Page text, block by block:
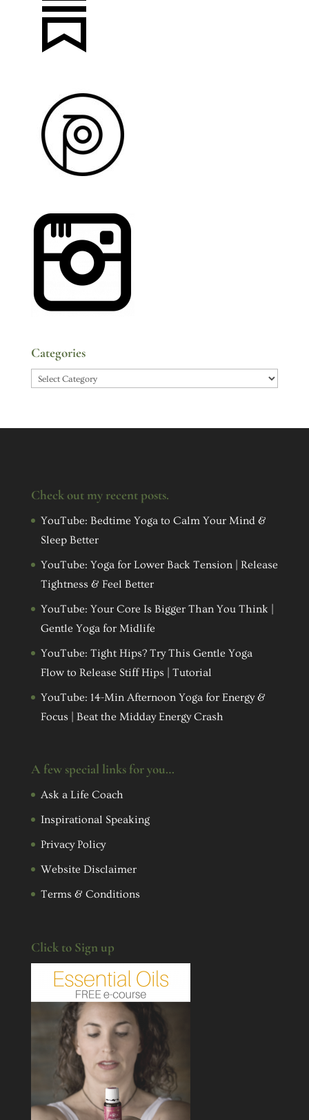
Categories
Categories
Check out my recent posts.
YouTube: Bedtime Yoga to Calm Your Mind &
Sleep Better
YouTube: Yoga for Lower Back Tension | Release
Tightness & Feel Better
YouTube: Your Core Is Bigger Than You Think |
Gentle Yoga for Midlife
YouTube: Tight Hips? Try This Gentle Yoga
Flow to Release Stiff Hips | Tutorial
YouTube: 14-Min Afternoon Yoga for Energy &
Focus | Beat the Midday Energy Crash
A few special links for you…
Ask a Life Coach
Inspirational Speaking
Privacy Policy
Website Disclaimer
Terms & Conditions
Click to Sign up